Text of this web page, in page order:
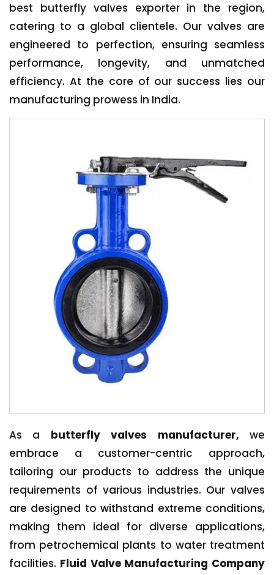
best butterfly valves exporter in the region,
catering to a global clientele. Our valves are
engineered to perfection, ensuring seamless
performance, longevity, and unmatched
efficiency. At the core of our success lies our
manufacturing prowess in India.
As a butterfly valves manufacturer, we
embrace a customer-centric approach,
tailoring our products to address the unique
requirements of various industries. Our valves
are designed to withstand extreme conditions,
making them ideal for diverse applications,
from petrochemical plants to water treatment
facilities. Fluid Valve Manufacturing Company